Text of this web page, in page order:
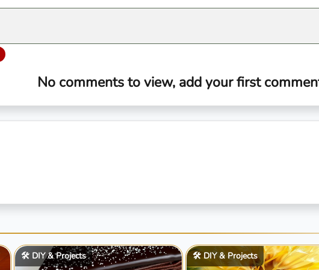
No comments to view, add your first
🛠️ DIY & Projects 🛠️ DIY & Projects